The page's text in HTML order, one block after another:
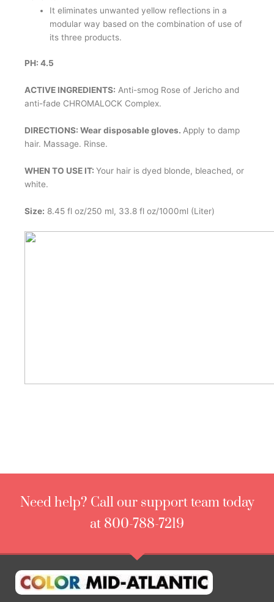
It eliminates unwanted yellow reflections in a
modular way based on the combination of use of
its three products.
PH: 4.5
ACTIVE INGREDIENTS: Anti-smog Rose of Jericho and
anti-fade CHROMALOCK Complex.
DIRECTIONS: Wear disposable gloves. Apply to damp
hair. Massage. Rinse.
WHEN TO USE IT: Your hair is dyed blonde, bleached, or
white.
Size: 8.45 fl oz/250 ml, 33.8 fl oz/1000ml (Liter)
Need help? Call our support team today
at 800-788-7219